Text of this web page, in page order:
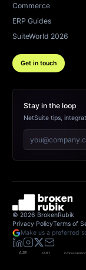
Commerce
ERP Guides
SuiteWorld 2026
Get in touch
Stay in the loop
NetSuite tips,
© 2026 BrokenRubik
Privacy PolicyTerms of
Make us a preferred